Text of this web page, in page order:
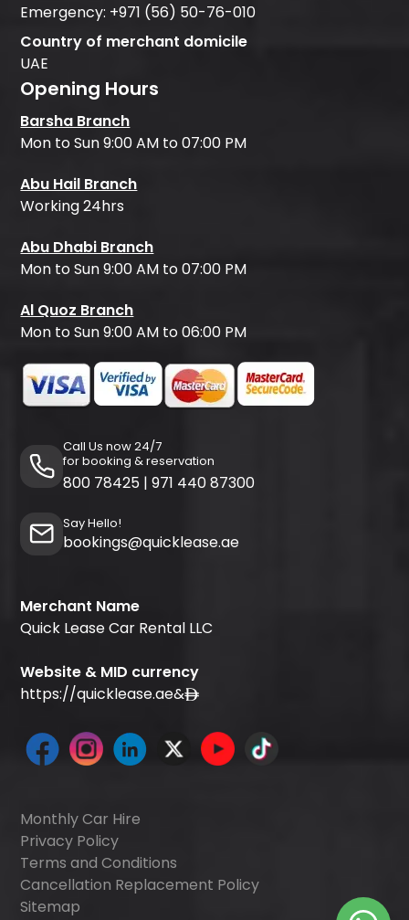
Emergency: +971 (56) 50-76-010
Country of merchant domicile
UAE
Opening Hours
Barsha Branch
Mon to Sun 9:00 AM to 07:00 PM
Abu Hail Branch
Working 24hrs
Abu Dhabi Branch
Mon to Sun 9:00 AM to 07:00 PM
Al Quoz Branch
Mon to Sun 9:00 AM to 06:00 PM
Call Us now 24/7
for booking & reservation
800 78425 | 971 440 87300
Say Hello!
bookings@quicklease.ae
Merchant Name
Quick Lease Car Rental LLC
Website & MID currency
https://quicklease.ae&
Monthly Car Hire
Privacy Policy
Terms and Conditions
Cancellation Replacement Policy
Sitemap